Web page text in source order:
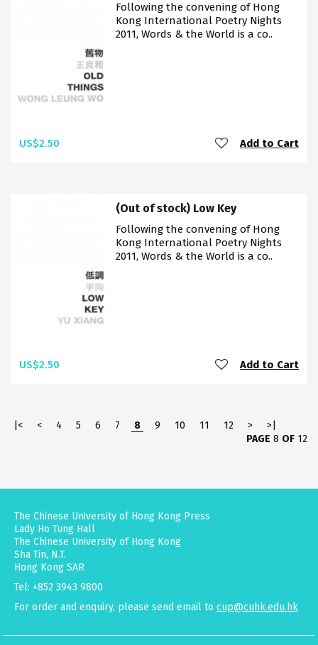
Following the convening of Hong
Kong International Poetry Nights
2011, Words & the World is a co..
US$2.50 Add to Cart
(Out of stock) Low Key
Following the convening of Hong
Kong International Poetry Nights
2011, Words & the World is a co..
US$2.50 Add to Cart
|< < 4 5 6 7 8 9 10 11 12 >
>|
PAGE 8 OF 12
The Chinese University of Hong Kong Press
Lady Ho Tung Hall
The Chinese University of Hong Kong
Sha Tin, N.T.
Hong Kong SAR
Tel: +852 3943 9800
For order and enquiry, please send email to cup@cuhk.edu.hk